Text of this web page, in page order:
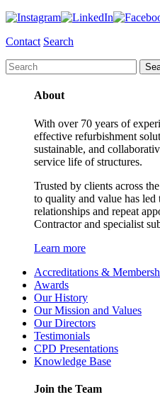
Contact Search
About
With over 70 years of
effective refurbishment
sustainable, and
service life of structures.
Trusted by clients across
to quality and value has led
relationships and repeat
Contractor and specialist
Learn more
Accreditations &
Awards
Our History
Our Mission and Values
Our Directors
Testimonials
CPD Presentations
Knowledge Base
Join the Team